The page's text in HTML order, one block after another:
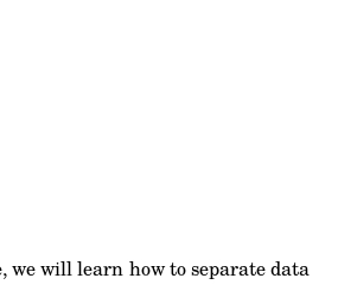
we will learn how to separate data